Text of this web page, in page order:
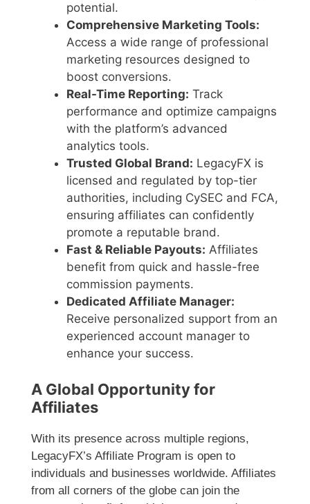
potential.
Comprehensive Marketing Tools:
Access a wide range of professional
marketing resources designed to
boost conversions.
Real-Time Reporting: Track
performance and optimize campaigns
with the platform’s advanced
analytics tools.
Trusted Global Brand: LegacyFX is
licensed and regulated by top-tier
authorities, including CySEC and FCA,
ensuring affiliates can confidently
promote a reputable brand.
Fast & Reliable Payouts: Affiliates
benefit from quick and hassle-free
commission payments.
Dedicated Affiliate Manager:
Receive personalized support from an
experienced account manager to
enhance your success.
A Global Opportunity for
Affiliates
With its presence across multiple regions,
LegacyFX’s Affiliate Program is open to
individuals and businesses worldwide. Affiliates
from all corners of the globe can join the